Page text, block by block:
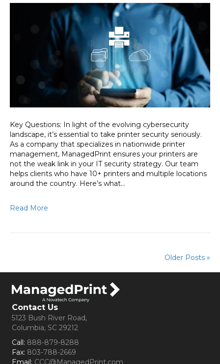
Features
to
Look
for
in
a
Printer
Repair
Company
Key Questions: In light of the evolving cybersecurity
landscape, it’s essential to take printer security seriously.
As a company that specializes in nationwide printer
management, ManagedPrint ensures your printers are
not the weak link in your IT security strategy. Our team
helps clients who have 10+ printers and multiple locations
around the country. Here’s what…
Read More
Older Posts »
Contact Us
5123 Bush River Road,
Columbia, SC 29212
Call: 888-879-8288
Fax: 803-788-2669